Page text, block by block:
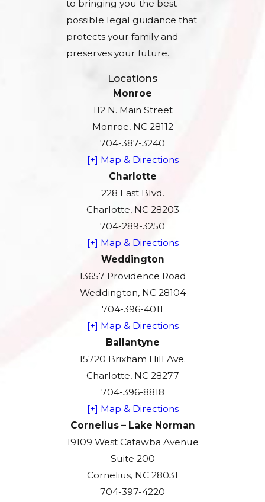
to bringing you the best
possible legal guidance that
protects your family and
preserves your future.
Locations
Monroe
112 N. Main Street
Monroe, NC 28112
704-387-3240
[+] Map & Directions
Charlotte
228 East Blvd.
Charlotte, NC 28203
704-289-3250
[+] Map & Directions
Weddington
13657 Providence Road
Weddington, NC 28104
704-396-4011
[+] Map & Directions
Ballantyne
15720 Brixham Hill Ave.
Charlotte, NC 28277
704-396-8818
[+] Map & Directions
Cornelius – Lake Norman
19109 West Catawba Avenue
Suite 200
Cornelius, NC 28031
704-397-4220